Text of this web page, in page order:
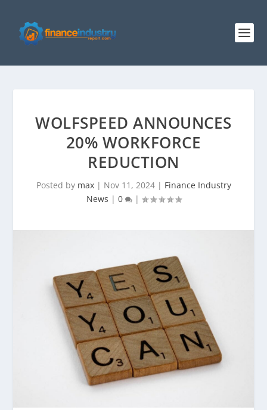
WOLFSPEED ANNOUNCES
20% WORKFORCE
REDUCTION
Posted by max| Nov 11, 2024| Finance Industry
News | 0 |